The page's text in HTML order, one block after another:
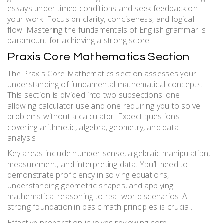
essays under timed conditions and seek feedback on
your work. Focus on clarity, conciseness, and logical
flow. Mastering the fundamentals of English grammar is
paramount for achieving a strong score.
Praxis Core Mathematics Section
The Praxis Core Mathematics section assesses your
understanding of fundamental mathematical concepts.
This section is divided into two subsections: one
allowing calculator use and one requiring you to solve
problems without a calculator. Expect questions
covering arithmetic, algebra, geometry, and data
analysis.
Key areas include number sense, algebraic manipulation,
measurement, and interpreting data. You’ll need to
demonstrate proficiency in solving equations,
understanding geometric shapes, and applying
mathematical reasoning to real-world scenarios. A
strong foundation in basic math principles is crucial.